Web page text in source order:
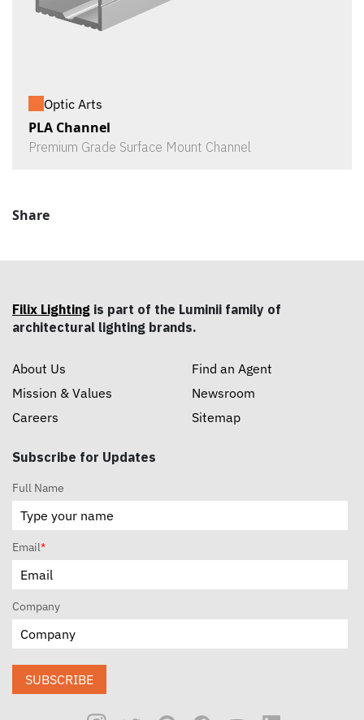
Optic Arts
PLA Channel
Premium Grade Surface Mount Channel
Share
Filix Lighting is part of the Luminii family of
architectural lighting brands.
About Us
Mission & Values
Careers
Find an Agent
Newsroom
Sitemap
Subscribe for Updates
Full Name
Email*
Company
SUBSCRIBE